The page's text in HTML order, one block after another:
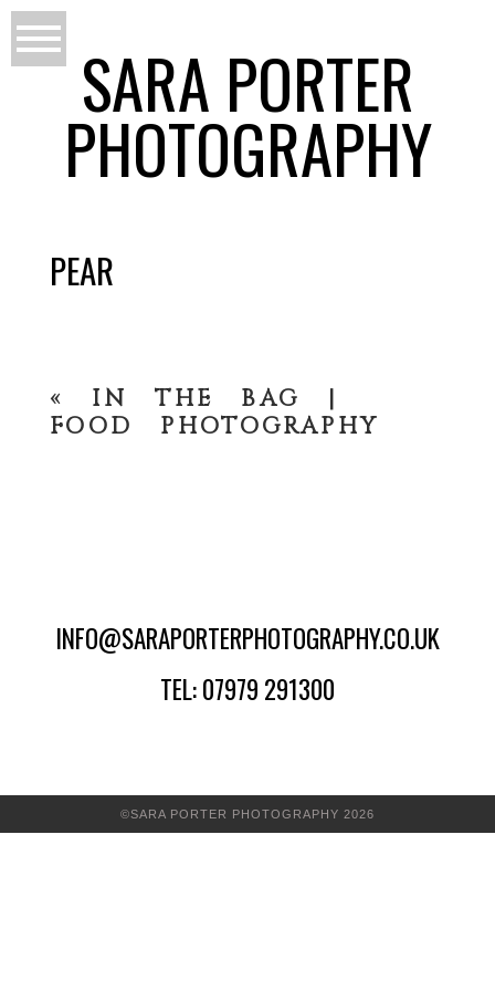
SARA PORTER
PHOTOGRAPHY
PEAR
«
IN THE BAG |
FOOD PHOTOGRAPHY
INFO@SARAPORTERPHOTOGRAPHY.CO.UK
TEL: 07979 291300
©SARA PORTER PHOTOGRAPHY 2026